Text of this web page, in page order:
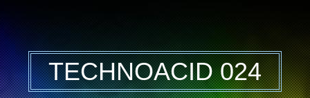
TECHNOACID 024